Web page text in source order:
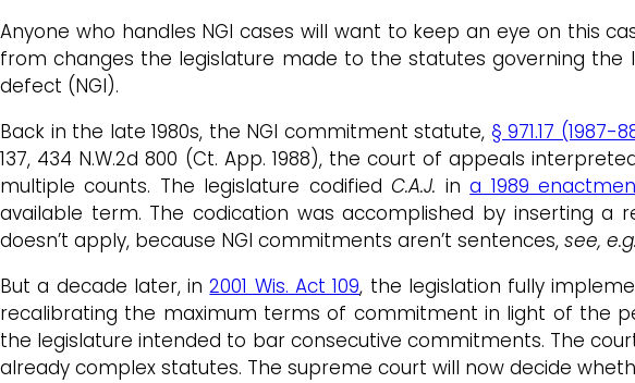
Anyone who handles NGI cases will want to keep an eye on this
from changes the legislature made to the statutes governing
defect (NGI).
Back in the late 1980s, the NGI commitment statute, § 971.17 (1987-
137, 434 N.W.2d 800 (Ct. App. 1988), the court of appeals
multiple counts. The legislature codified C.A.J. ina 1989
available term. The codication was accomplished by inserting a
doesn’t apply, because NGI commitments aren’t sentences, see,
But a decade later, in2001 Wis. Act 109, the legislation fully
recalibrating the maximum terms of commitment in light of the
the legislature intended to bar consecutive commitments. The
already complex statutes. The supreme court will now decide